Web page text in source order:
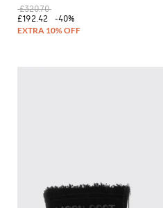
£320.70
£192.42
-40%